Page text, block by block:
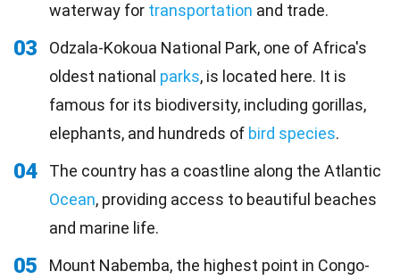
waterway for transportation and trade.
03
Odzala-Kokoua National Park, one of Africa's
oldest national parks, is located here. It is
famous for its biodiversity, including gorillas,
elephants, and hundreds of bird species.
04
The country has a coastline along the Atlantic
Ocean, providing access to beautiful beaches
and marine life.
05
Mount Nabemba, the highest point in Congo-